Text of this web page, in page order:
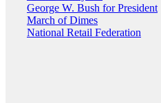
George W. Bush for President
March of Dimes
National Retail Federation